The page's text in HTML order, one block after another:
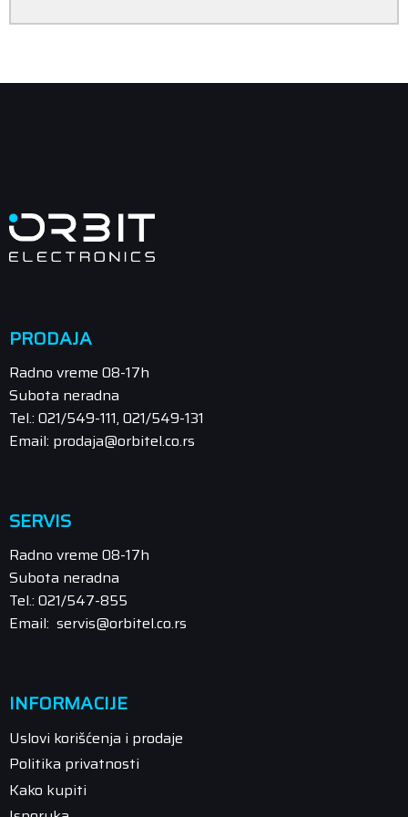
PRODAJA
Radno vreme 08-17h
Subota neradna
Tel.: 021/549-111, 021/549-131
Email: prodaja@orbitel.co.rs
SERVIS
Radno vreme 08-17h
Subota neradna
Tel.: 021/547-855
Email: servis@orbitel.co.rs
INFORMACIJE
Uslovi korišćenja i prodaje
Politika privatnosti
Kako kupiti